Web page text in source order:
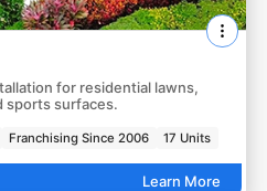
for residential lawns,
sports surfaces.
Franchising Since 2006 17 Units
Learn More